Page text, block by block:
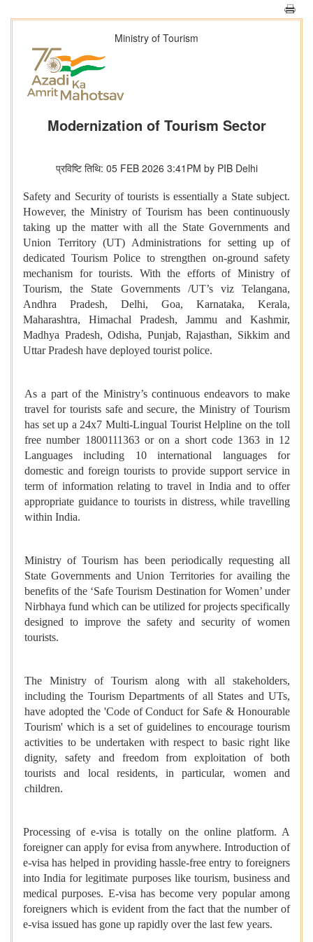
Ministry of Tourism
Modernization of Tourism Sector
प्रविष्टि तिथि: 05 FEB 2026 3:41PM by PIB Delhi
Safety and Security of tourists is essentially a State subject.
However, the Ministry of Tourism has been continuously
taking up the matter with all the State Governments and
Union Territory (UT) Administrations for setting up of
dedicated Tourism Police to strengthen on-ground safety
mechanism for tourists. With the efforts of Ministry of
Tourism, the State Governments /UT’s viz Telangana,
Andhra Pradesh, Delhi, Goa, Karnataka, Kerala,
Maharashtra, Himachal Pradesh, Jammu and Kashmir,
Madhya Pradesh, Odisha, Punjab, Rajasthan, Sikkim and
Uttar Pradesh have deployed tourist police.
As a part of the Ministry’s continuous endeavors to make
travel for tourists safe and secure, the Ministry of Tourism
has set up a 24x7 Multi-Lingual Tourist Helpline on the toll
free number 1800111363 or on a short code 1363 in 12
Languages including 10 international languages for
domestic and foreign tourists to provide support service in
term of information relating to travel in India and to offer
appropriate guidance to tourists in distress, while travelling
within India.
Ministry of Tourism has been periodically requesting all
State Governments and Union Territories for availing the
benefits of the ‘Safe Tourism Destination for Women’ under
Nirbhaya fund which can be utilized for projects specifically
designed to improve the safety and security of women
tourists.
The Ministry of Tourism along with all stakeholders,
including the Tourism Departments of all States and UTs,
have adopted the 'Code of Conduct for Safe & Honourable
Tourism' which is a set of guidelines to encourage tourism
activities to be undertaken with respect to basic right like
dignity, safety and freedom from exploitation of both
tourists and local residents, in particular, women and
children.
Processing of e-visa is totally on the online platform. A
foreigner can apply for evisa from anywhere. Introduction of
e-visa has helped in providing hassle-free entry to foreigners
into India for legitimate purposes like tourism, business and
medical purposes. E-visa has become very popular among
foreigners which is evident from the fact that the number of
e-visa issued has gone up rapidly over the last few years.